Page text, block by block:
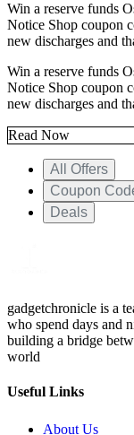
Win a reserve funds
Notice Shop coupon
new discharges and
Win a reserve funds
Notice Shop coupon
new discharges and
Read Now
All Offers
Coupon
Deals
gadgetchronicle is a
who spend days and
building a bridge
world
Useful Links
About Us